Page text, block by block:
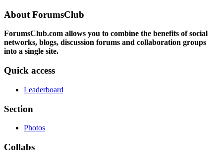
About ForumsClub
ForumsClub.com allows you to combine the benefits of social
networks, blogs, discussion forums and collaboration groups
into a single site.
Quick access
Leaderboard
Section
Photos
Collabs